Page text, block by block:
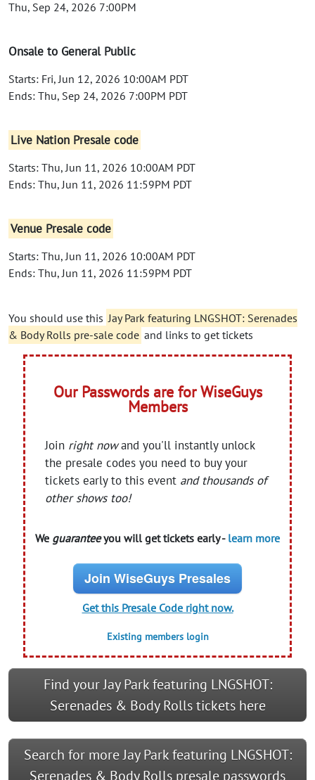
Thu, Sep 24, 2026 7:00PM
Onsale to General Public
Starts: Fri, Jun 12, 2026 10:00AM PDT
Ends: Thu, Sep 24, 2026 7:00PM PDT
Live Nation Presale code
Starts: Thu, Jun 11, 2026 10:00AM PDT
Ends: Thu, Jun 11, 2026 11:59PM PDT
Venue Presale code
Starts: Thu, Jun 11, 2026 10:00AM PDT
Ends: Thu, Jun 11, 2026 11:59PM PDT
You should use this Jay Park featuring LNGSHOT: Serenades
& Body Rolls pre-sale code and links to get tickets
Our Passwords are for WiseGuys
Members
Join right nowand you'll instantly unlock
the presale codes you need to buy your
tickets early to this event and thousands of
other shows too!
We guaranteeyou will get tickets early - learn more
Join WiseGuys Presales
Get this Presale Code right now.
Existing members login
Find your Jay Park featuring LNGSHOT:
Serenades & Body Rolls tickets here
Search for more Jay Park featuring LNGSHOT:
Serenades & Body Rolls presale passwords